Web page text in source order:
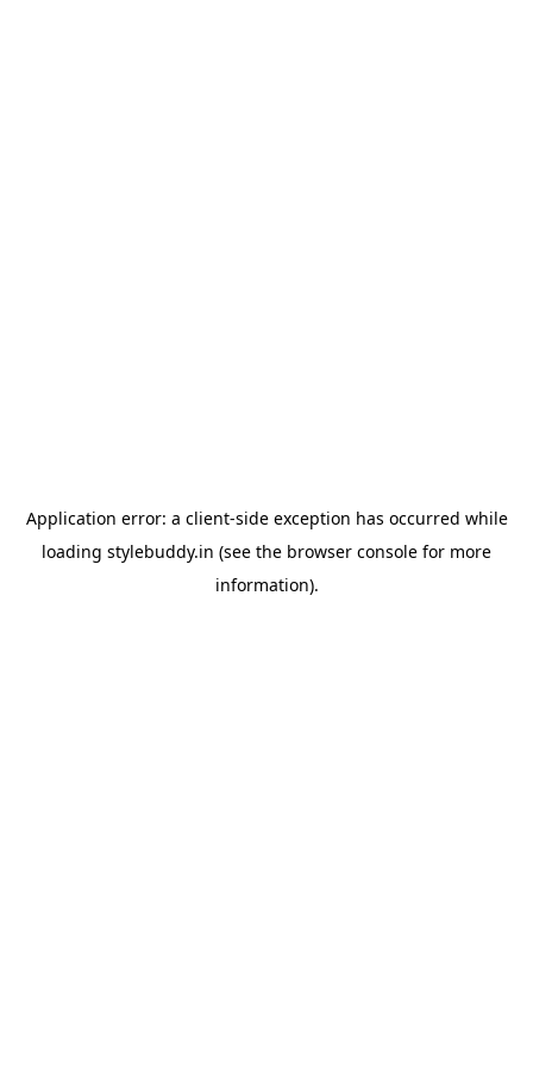
Application error: a client-side exception has occurred while
loading stylebuddy.in (see the browser console for more
information).